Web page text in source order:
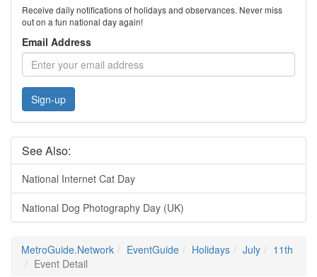
Receive daily notifications of holidays and observances. Never miss
out on a fun national day again!
Email Address
Sign-up
See Also:
National Internet Cat Day
National Dog Photography Day (UK)
MetroGuide.Network EventGuide Holidays July
11th
Event Detail